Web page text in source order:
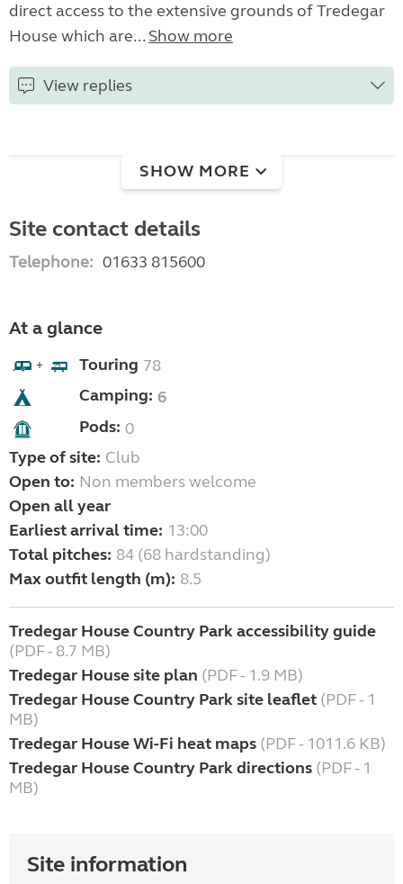
direct access to the extensive grounds of Tredegar
House which are... Show more
View replies
SHOW MORE
Site contact details
Telephone: 01633 815600
At a glance
+ Touring 78
Camping: 6
Pods: 0
Type of site: Club
Open to: Non members welcome
Open all year
Earliest arrival time: 13:00
Total pitches: 84 (68 hardstanding)
Max outfit length (m): 8.5
Tredegar House Country Park accessibility guide
(PDF - 8.7 MB)
Tredegar House site plan (PDF - 1.9 MB)
Tredegar House Country Park site leaflet (PDF - 1
MB)
Tredegar House Wi-Fi heat maps (PDF - 1011.6 KB)
Tredegar House Country Park directions (PDF - 1
MB)
Site information